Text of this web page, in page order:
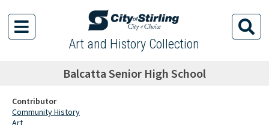
Art and History Collection
Balcatta Senior High School
Contributor
Community History
Art